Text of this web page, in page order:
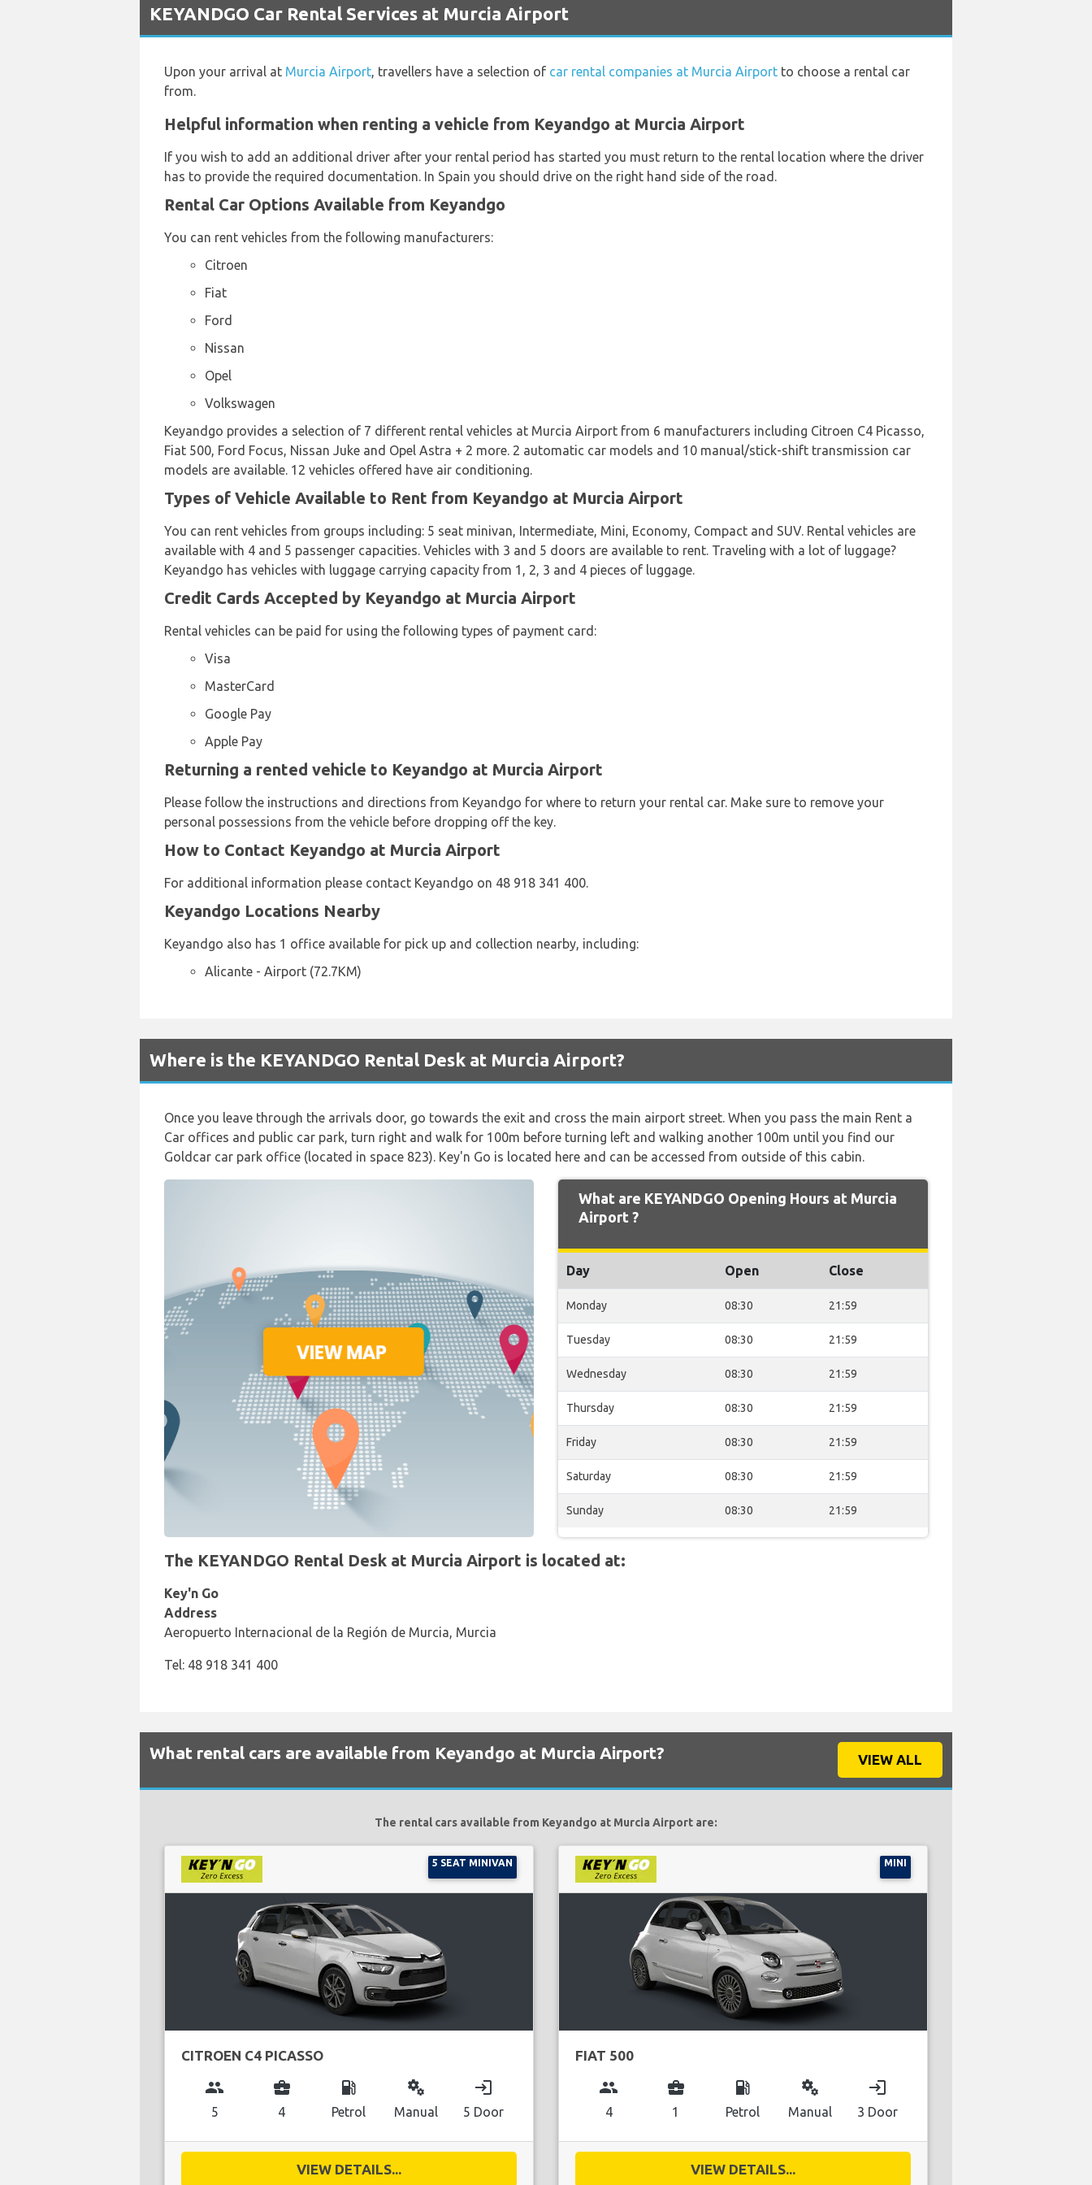
KEYANDGO Car Rental Services at Murcia Airport
Upon your arrival at Murcia Airport, travellers have a selection of car rental companies at Murcia Airport to choose a rental car
from.
Helpful information when renting a vehicle from Keyandgo at Murcia Airport
If you wish to add an additional driver after your rental period has started you must return to the rental location where the driver
has to provide the required documentation. In Spain you should drive on the right hand side of the road.
Rental Car Options Available from Keyandgo
You can rent vehicles from the following manufacturers:
Citroen
Fiat
Ford
Nissan
Opel
Volkswagen
Keyandgo provides a selection of 7 different rental vehicles at Murcia Airport from 6 manufacturers including Citroen C4 Picasso,
Fiat 500, Ford Focus, Nissan Juke and Opel Astra + 2 more. 2 automatic car models and 10 manual/stick-shift transmission car
models are available. 12 vehicles offered have air conditioning.
Types of Vehicle Available to Rent from Keyandgo at Murcia Airport
You can rent vehicles from groups including: 5 seat minivan, Intermediate, Mini, Economy, Compact and SUV. Rental vehicles are
available with 4 and 5 passenger capacities. Vehicles with 3 and 5 doors are available to rent. Traveling with a lot of luggage?
Keyandgo has vehicles with luggage carrying capacity from 1, 2, 3 and 4 pieces of luggage.
Credit Cards Accepted by Keyandgo at Murcia Airport
Rental vehicles can be paid for using the following types of payment card:
Visa
MasterCard
Google Pay
Apple Pay
Returning a rented vehicle to Keyandgo at Murcia Airport
Please follow the instructions and directions from Keyandgo for where to return your rental car. Make sure to remove your
personal possessions from the vehicle before dropping off the key.
How to Contact Keyandgo at Murcia Airport
For additional information please contact Keyandgo on 48 918 341 400.
Keyandgo Locations Nearby
Keyandgo also has 1 office available for pick up and collection nearby, including:
Alicante - Airport (72.7KM)
Where is the KEYANDGO Rental Desk at Murcia Airport?
Once you leave through the arrivals door, go towards the exit and cross the main airport street. When you pass the main Rent a
Car offices and public car park, turn right and walk for 100m before turning left and walking another 100m until you find our
Goldcar car park office (located in space 823). Key'n Go is located here and can be accessed from outside of this cabin.
What are KEYANDGO Opening Hours at Murcia
Airport ?
Day Open Close
Monday 08:30 21:59
Tuesday 08:30 21:59
Wednesday 08:30 21:59
Thursday 08:30 21:59
Friday 08:30 21:59
Saturday 08:30 21:59
Sunday 08:30 21:59
The KEYANDGO Rental Desk at Murcia Airport is located at:
Key'n Go
Address
Aeropuerto Internacional de la Región de Murcia, Murcia
Tel: 48 918 341 400
What rental cars are available from Keyandgo at Murcia Airport? VIEW ALL
The rental cars available from Keyandgo at Murcia Airport are:
5 SEAT MINIVAN
CITROEN C4 PICASSO
group
5
business_center
4
local_gas_station
Petrol
miscellaneous_services
Manual
login
5 Door
VIEW DETAILS...
MINI
FIAT 500
group
4
business_center
1
local_gas_station
Petrol
miscellaneous_services
Manual
login
3 Door
VIEW DETAILS...